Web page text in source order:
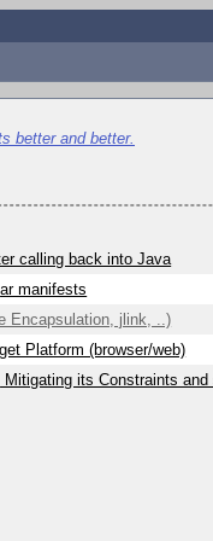
better and better.
calling back into Java
manifests
Encapsulation, jlink, ..)
Platform (browser/web)
its Constraints